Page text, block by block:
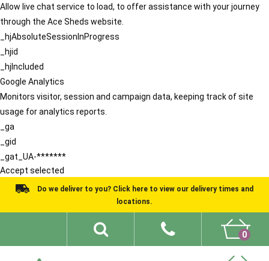
Allow live chat service to load, to offer assistance with your journey
through the Ace Sheds website.
_hjAbsoluteSessionInProgress
_hjid
_hjIncluded
Google Analytics
Monitors visitor, session and campaign data, keeping track of site
usage for analytics reports.
_ga
_gid
_gat_UA-*******
Accept selected
Do we deliver to you? Click here to view our delivery times and
locations.
0